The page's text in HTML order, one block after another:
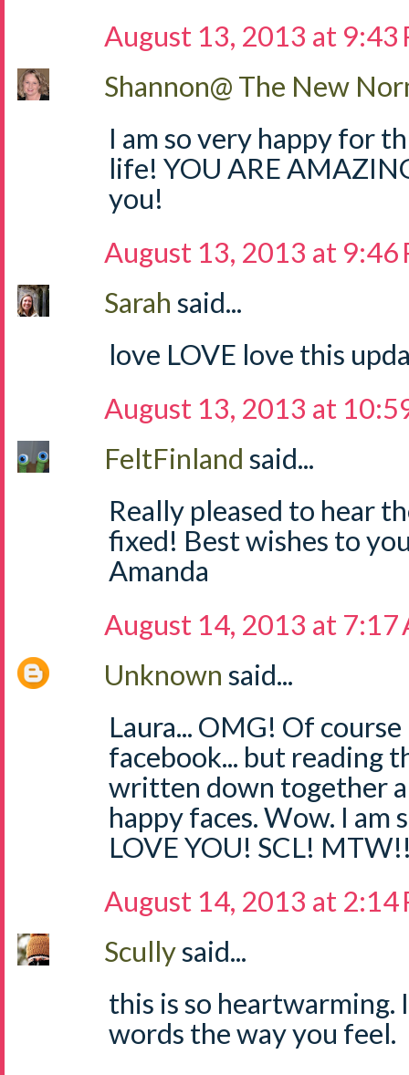
August 13, 2013 at 9:43
Shannon@ The New
I am so very happy for
life! YOU ARE
you!
August 13, 2013 at 9:46
Sarah said...
love LOVE love this
August 13, 2013 at
FeltFinland said...
Really pleased to hear
fixed! Best wishes to
Amanda
August 14, 2013 at 7:17
Unknown said...
Laura... OMG! Of
facebook... but reading
written down together
happy faces. Wow. I am
LOVE YOU! SCL!
August 14, 2013 at 2:14
Scullysaid...
this is so heartwarming.
words the way you feel.